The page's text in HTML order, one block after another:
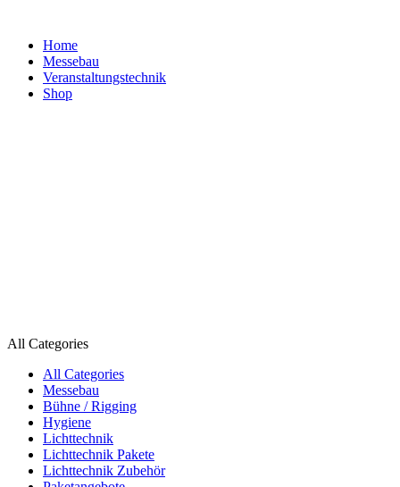
Home
Messebau
Veranstaltungs­technik
Shop
All Categories
All Categories
Messebau
Bühne / Rigging
Hygiene
Lichttechnik
Lichttechnik Pakete
Lichttechnik Zubehör